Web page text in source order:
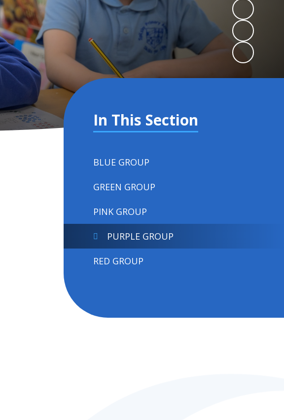
In This Section
BLUE GROUP
GREEN GROUP
PINK GROUP
PURPLE GROUP
RED GROUP